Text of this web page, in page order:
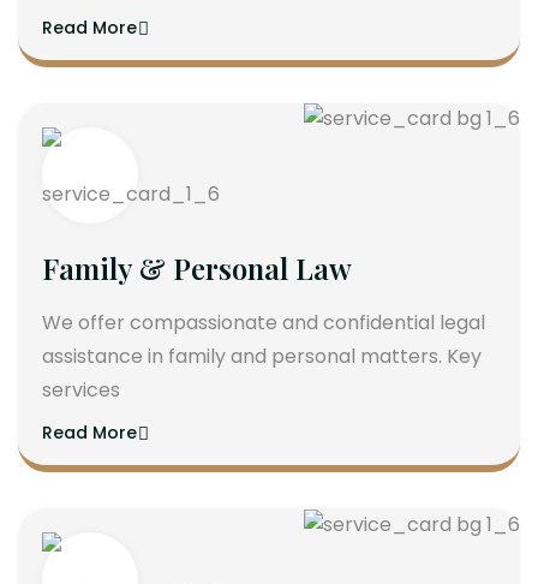
Read More
Family & Personal Law
We offer compassionate and confidential legal
assistance in family and personal matters. Key
services
Read More